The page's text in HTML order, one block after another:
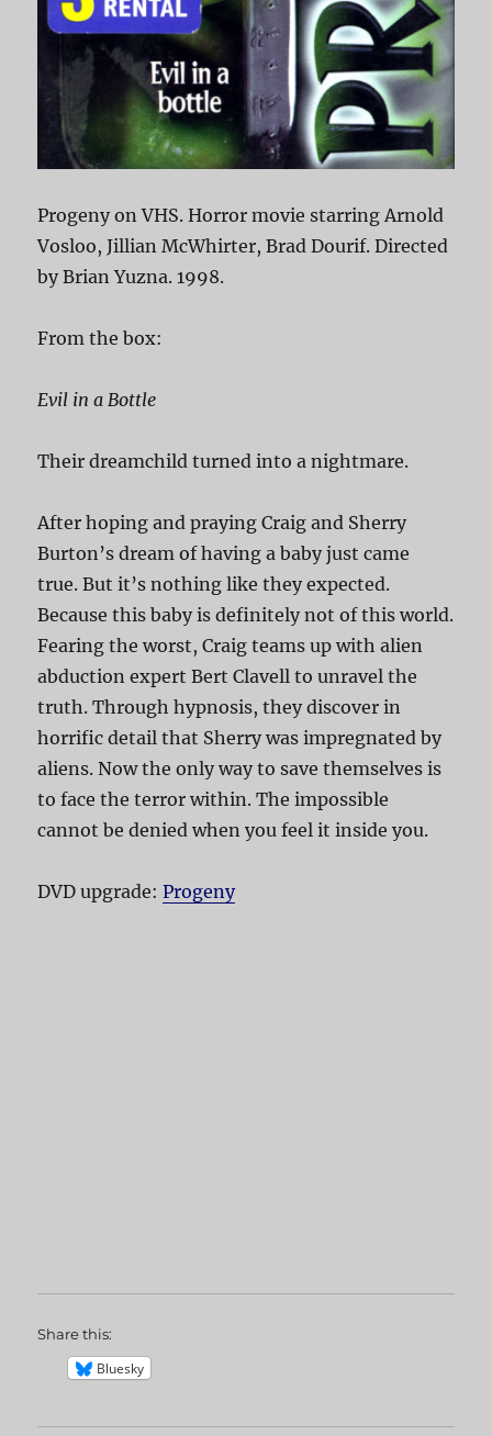
Progeny on VHS. Horror movie starring Arnold
Vosloo, Jillian McWhirter, Brad Dourif. Directed
by Brian Yuzna. 1998.
From the box:
Evil in a Bottle
Their dreamchild turned into a nightmare.
After hoping and praying Craig and Sherry
Burton’s dream of having a baby just came
true. But it’s nothing like they expected.
Because this baby is definitely not of this world.
Fearing the worst, Craig teams up with alien
abduction expert Bert Clavell to unravel the
truth. Through hypnosis, they discover in
horrific detail that Sherry was impregnated by
aliens. Now the only way to save themselves is
to face the terror within. The impossible
cannot be denied when you feel it inside you.
DVD upgrade:Progeny
Share this:
Bluesky